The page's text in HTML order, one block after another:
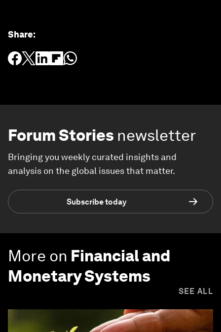
Share:
Forum Stories newsletter
Bringing you weekly curated insights and
analysis on the global issues that matter.
Subscribe today
More on Financial and
Monetary Systems
SEE ALL